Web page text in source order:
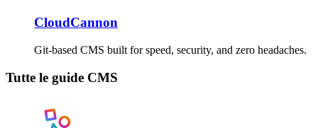
CloudCannon
Git-based CMS built for speed, security, and zero headaches.
Tutte le guide CMS